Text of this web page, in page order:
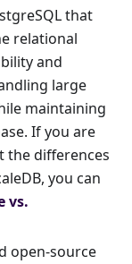
that
relational
and
large
maintaining
If you are
the differences
you can
vs.
open-source